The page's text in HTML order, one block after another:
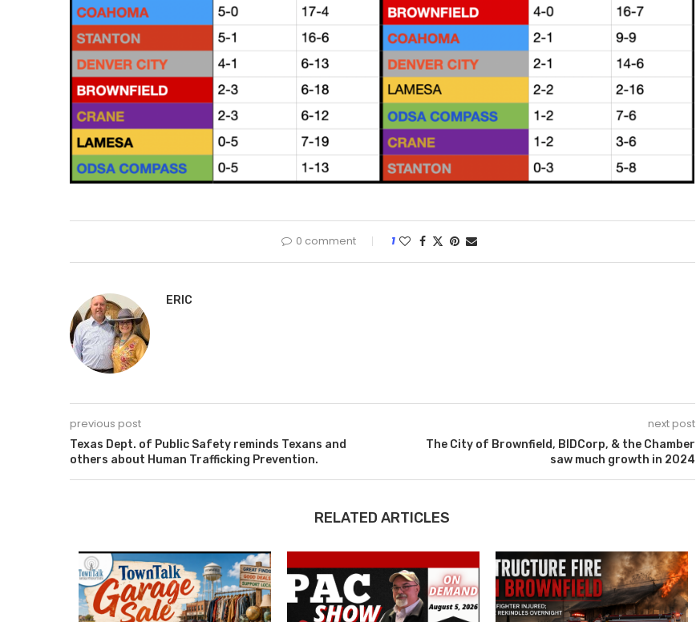
0 comment 1
ERIC
previous post
Texas Dept. of Public Safety reminds Texans and
others about Human Trafficking Prevention.
next post
The City of Brownfield, BIDCorp, & the Chamber
saw much growth in 2024
RELATED ARTICLES